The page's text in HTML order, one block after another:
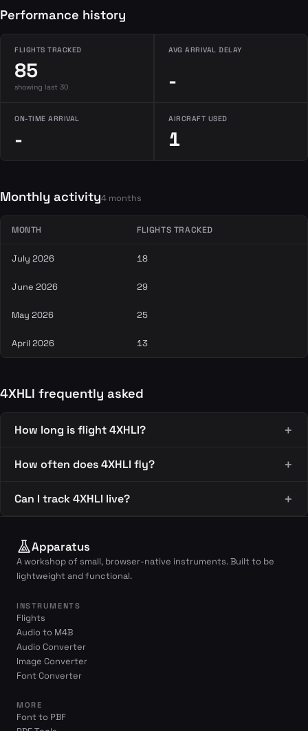
Performance history
FLIGHTS TRACKED
85
showing last 30
AVG ARRIVAL DELAY
-
ON-TIME ARRIVAL
-
AIRCRAFT USED
1
Monthly activity4 months
MONTH FLIGHTS TRACKED
July 2026 18
June 2026 29
May 2026 25
April 2026 13
4XHLI frequently asked
How long is flight 4XHLI?
How often does 4XHLI fly?
Can I track 4XHLI live?
Apparatus
A workshop of small, browser-native instruments. Built to be
lightweight and functional.
INSTRUMENTS
Flights
Audio to M4B
Audio Converter
Image Converter
Font Converter
MORE
Font to PBF